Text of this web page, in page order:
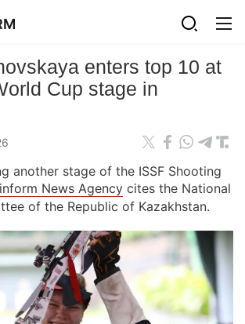
enters top 10 at
Cup stage in
another stage of the ISSF Shooting
News Agency cites the National
of the Republic of Kazakhstan.